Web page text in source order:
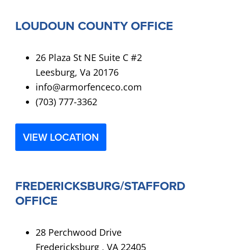
LOUDOUN COUNTY OFFICE
26 Plaza St NE Suite C #2
Leesburg, Va 20176
info@armorfenceco.com
(703) 777-3362
VIEW LOCATION
FREDERICKSBURG/STAFFORD
OFFICE
28 Perchwood Drive
Fredericksburg , VA 22405